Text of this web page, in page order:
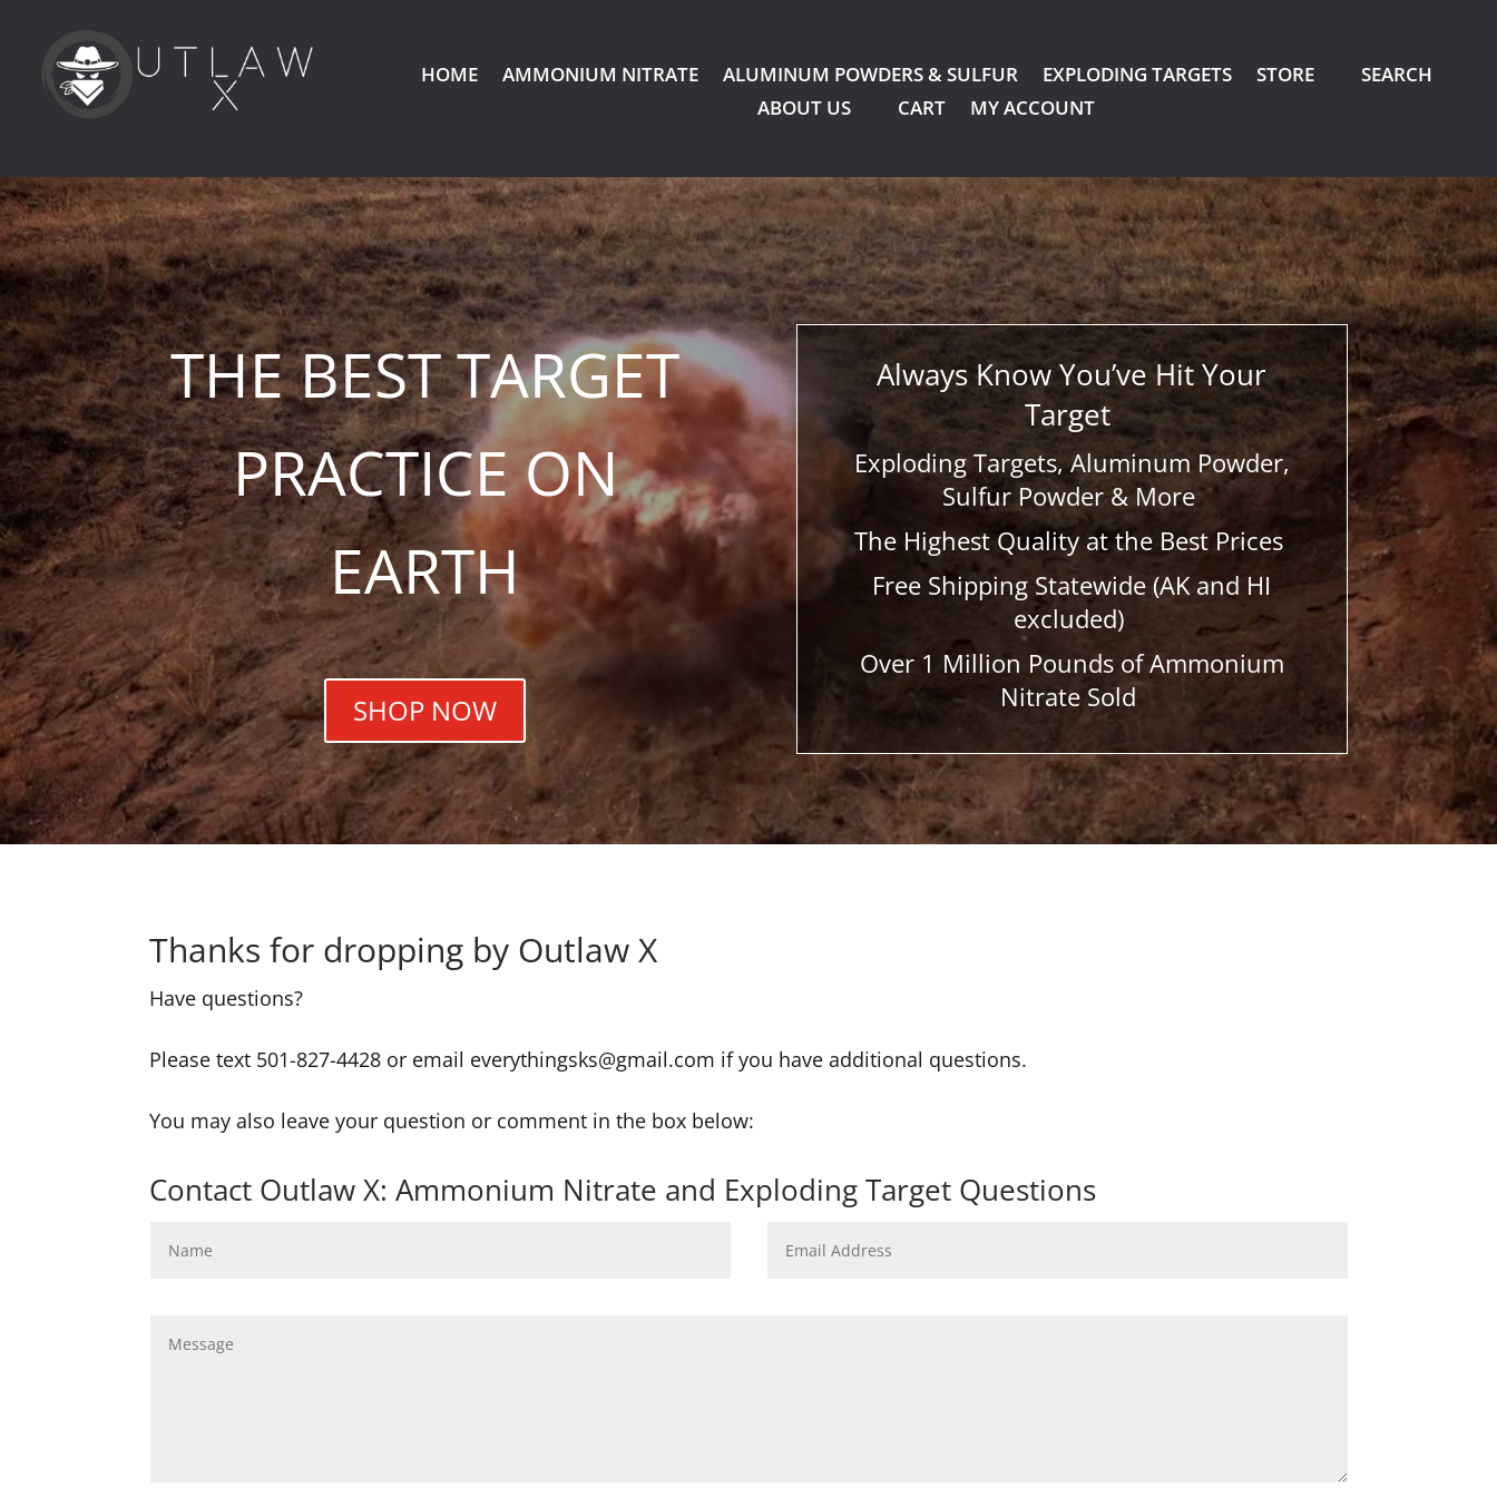
HOME AMMONIUM NITRATE ALUMINUM POWDERS & SULFUR EXPLODING TARGETS STORE
SEARCH
ABOUT US
CART MY ACCOUNT
THE BEST TARGET
PRACTICE ON
EARTH
SHOP NOW
Always Know You’ve Hit Your
Target
Exploding Targets, Aluminum Powder,
Sulfur Powder & More
The Highest Quality at the Best Prices
Free Shipping Statewide (AK and HI
excluded)
Over 1 Million Pounds of Ammonium
Nitrate Sold
Thanks for dropping by Outlaw X
Have questions?
Please text 501-827-4428 or email everythingsks@gmail.com if you have additional questions.
You may also leave your question or comment in the box below:
Contact Outlaw X: Ammonium Nitrate and Exploding Target Questions